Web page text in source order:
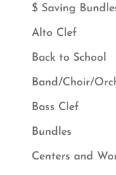
$ Saving
Alto Clef
Back to School
Band/Choir/
Bass Clef
Bundles
Centers and